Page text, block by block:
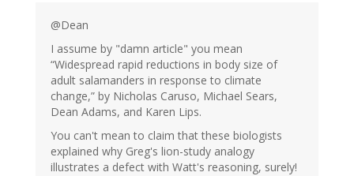
@Dean
I assume by "damn article" you mean
“Widespread rapid reductions in body size of
adult salamanders in response to climate
change,” by Nicholas Caruso, Michael Sears,
Dean Adams, and Karen Lips.
You can't mean to claim that these biologists
explained why Greg's lion-study analogy
illustrates a defect with Watt's reasoning, surely!